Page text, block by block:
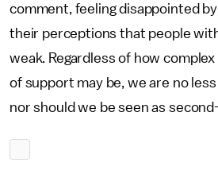
comment, feeling disappointed
their perceptions that people
weak. Regardless of how
of support may be, we are no
nor should we be seen as